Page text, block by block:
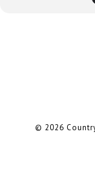
© 2026